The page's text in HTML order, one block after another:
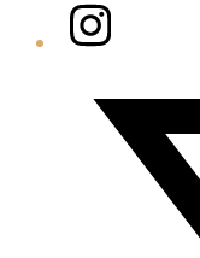
Instagram